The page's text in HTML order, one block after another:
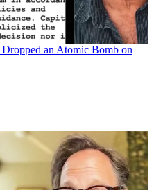
Dropped an Atomic Bomb on